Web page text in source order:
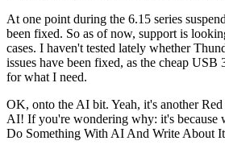
At one point during the 6.15 series
been fixed. So as of now, support is
cases. I haven't tested lately whether
issues have been fixed, as the cheap
for what I need.
OK, onto the AI bit. Yeah, it's another
AI! If you're wondering why: it's because
Do Something With AI And Write About